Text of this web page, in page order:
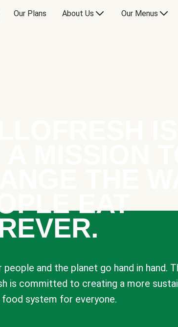
Our Plans About Us Our Menus
EAT
people and the planet go hand in hand.
is committed to creating a more
system for everyone.